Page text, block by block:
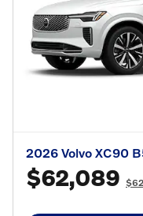
2026 Volvo XC90
$62,089